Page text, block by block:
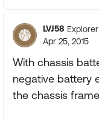
LVJ58 Explorer
Apr 25, 2015
With chassis
negative battery
the chassis